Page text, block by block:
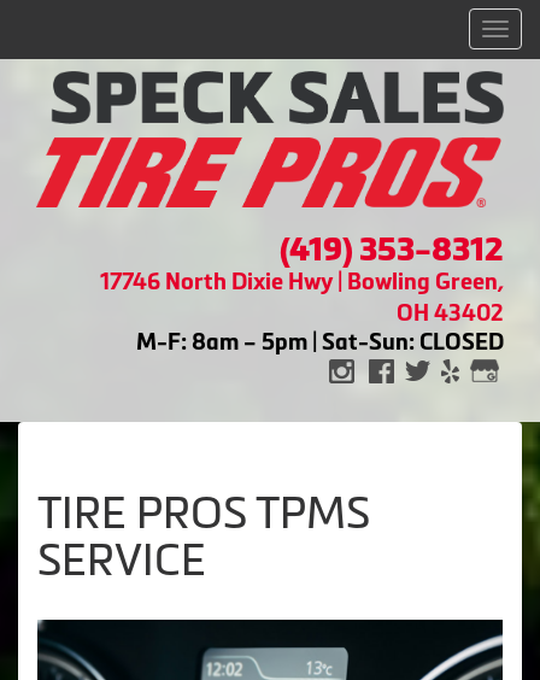
(419) 353-8312
17746 North Dixie Hwy | Bowling Green,
OH 43402
M-F: 8am – 5pm | Sat-Sun: CLOSED
TIRE PROS TPMS
SERVICE